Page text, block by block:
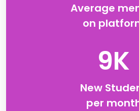
Average
on
9K
New
per